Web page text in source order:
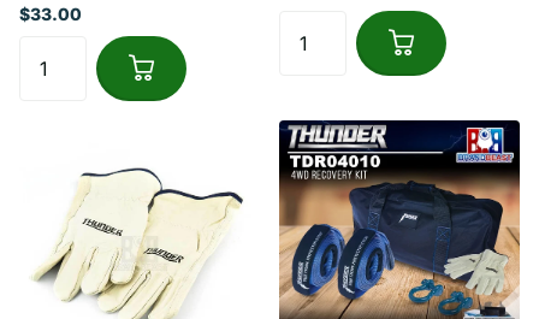
$33.00